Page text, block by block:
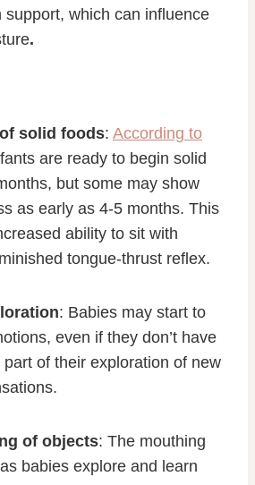
support, which can influence
.
solid foods: According to
are ready to begin solid
but some may show
as early as 4-5 months. This
ability to sit with
tongue-thrust reflex.
: Babies may start to
even if they don’t have
of their exploration of new
of objects: The mouthing
babies explore and learn